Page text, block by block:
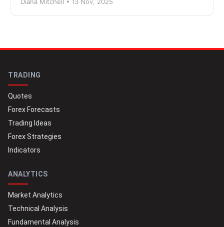
Diana Mitchell • 13 Nov, 2025
TRADING
Quotes
Forex Forecasts
Trading Ideas
Forex Strategies
Indicators
ANALYTICS
Market Analytics
Technical Analysis
Fundamental Analysis